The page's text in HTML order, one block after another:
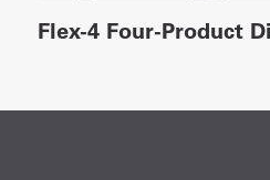
Flex-4 Four-Product